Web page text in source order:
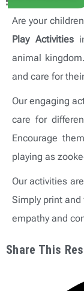
Are your
Play Activities
animal
and care for
Our engaging
care for
Encourage
playing as
Our activities
Simply print
empathy and
Share This